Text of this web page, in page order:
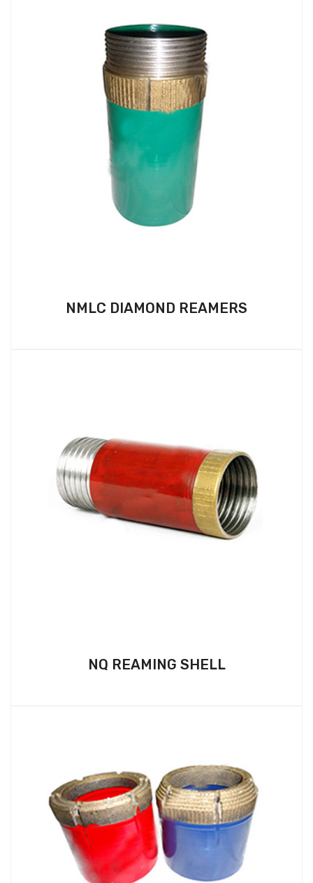
NMLC DIAMOND REAMERS
NQ REAMING SHELL